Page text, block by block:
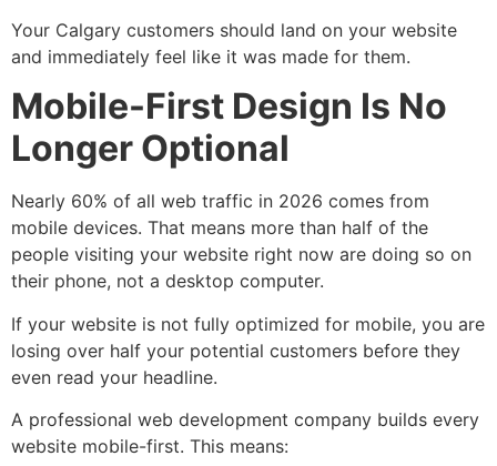
Your Calgary customers should land on your website
and immediately feel like it was made for them.
Mobile-First Design Is No
Longer Optional
Nearly 60% of all web traffic in 2026 comes from
mobile devices. That means more than half of the
people visiting your website right now are doing so on
their phone, not a desktop computer.
If your website is not fully optimized for mobile, you are
losing over half your potential customers before they
even read your headline.
A professional web development company builds every
website mobile-first. This means: